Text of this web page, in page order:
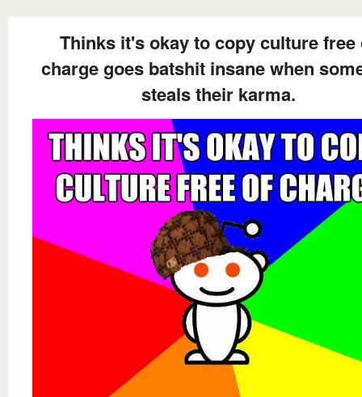
Thinks it's okay to copy culture free
charge goes batshit insane when
steals their karma.